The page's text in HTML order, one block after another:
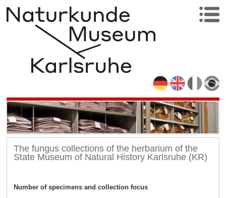
The fungus collections of the herbarium of the
State Museum of Natural History Karlsruhe (KR)
Number of specimens and collection focus